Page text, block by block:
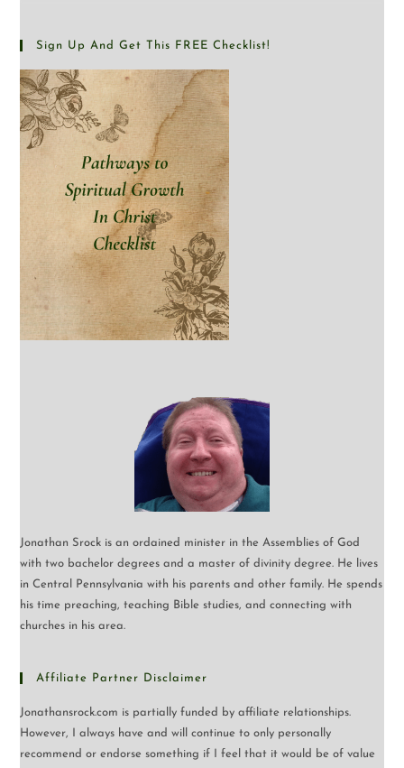
Sign Up And Get This FREE Checklist!
Jonathan Srock is an ordained minister in the Assemblies of God
with two bachelor degrees and a master of divinity degree. He lives
in Central Pennsylvania with his parents and other family. He spends
his time preaching, teaching Bible studies, and connecting with
churches in his area.
Affiliate Partner Disclaimer
Jonathansrock.com is partially funded by affiliate relationships.
However, I always have and will continue to only personally
recommend or endorse something if I feel that it would be of value